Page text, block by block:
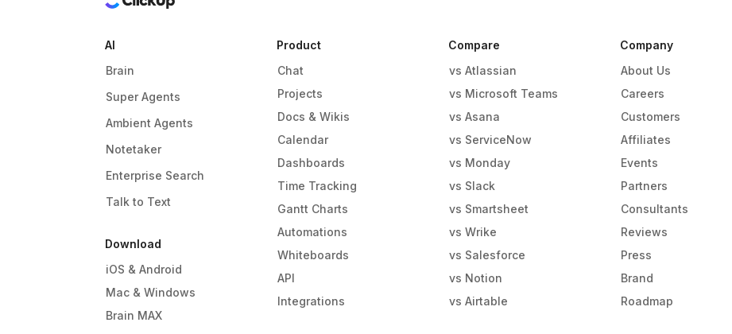
Download
iOS & Android
Mac & Windows
Brain MAX
AI
Brain
Super Agents
Ambient Agents
Notetaker
Enterprise Search
Talk to Text
Product
Chat
Projects
Docs & Wikis
Calendar
Dashboards
Time Tracking
Gantt Charts
Automations
Whiteboards
API
Integrations
Compare
vs Atlassian
vs Microsoft Teams
vs Asana
vs ServiceNow
vs Monday
vs Slack
vs Smartsheet
vs Wrike
vs Salesforce
vs Notion
vs Airtable
Company
About Us
Careers
Customers
Affiliates
Events
Partners
Consultants
Reviews
Press
Brand
Roadmap